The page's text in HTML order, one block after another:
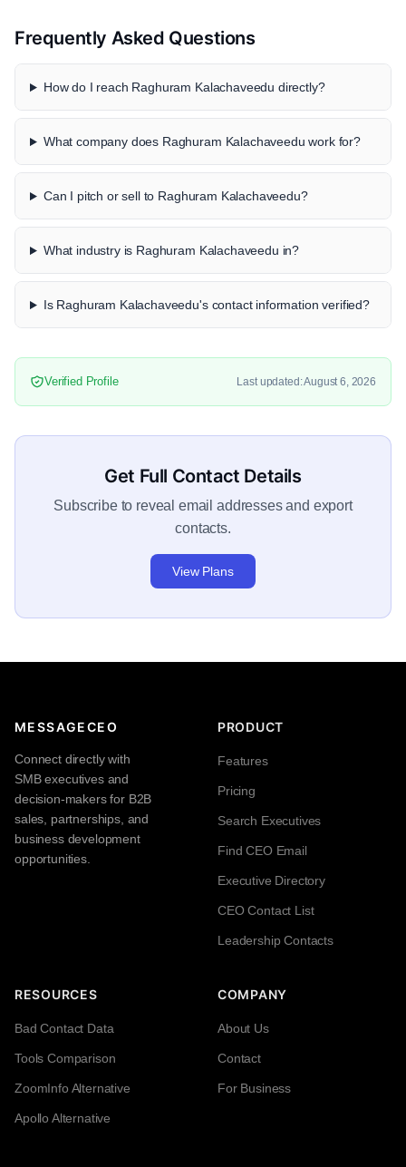
Frequently Asked Questions
How do I reach Raghuram Kalachaveedu directly?
What company does Raghuram Kalachaveedu work for?
Can I pitch or sell to Raghuram Kalachaveedu?
What industry is Raghuram Kalachaveedu in?
Is Raghuram Kalachaveedu's contact information verified?
Verified Profile Last updated: August 6, 2026
Get Full Contact Details
Subscribe to reveal email addresses and export
contacts.
View Plans
MESSAGECEO
Connect directly with
SMB executives and
decision-makers for B2B
sales, partnerships, and
business development
opportunities.
PRODUCT
Features
Pricing
Search Executives
Find CEO Email
Executive Directory
CEO Contact List
Leadership Contacts
RESOURCES
Bad Contact Data
Tools Comparison
ZoomInfo Alternative
Apollo Alternative
COMPANY
About Us
Contact
For Business